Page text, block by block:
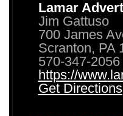
Lamar
Jim Gattuso
700 James
Scranton, PA
570-347-2056
https://
Get Directions